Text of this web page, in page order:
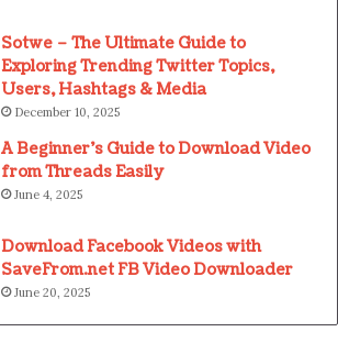
Sotwe – The Ultimate Guide to
Exploring Trending Twitter Topics,
Users, Hashtags & Media
December 10, 2025
A Beginner’s Guide to Download Video
from Threads Easily
June 4, 2025
Download Facebook Videos with
SaveFrom.net FB Video Downloader
June 20, 2025